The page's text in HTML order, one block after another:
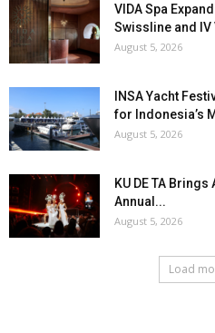
VIDA Spa
Swissline and
August 5, 2026
INSA Yacht
for Indonesia’s
August 5, 2026
KU DE TA
Annual...
August 5, 2026
Load